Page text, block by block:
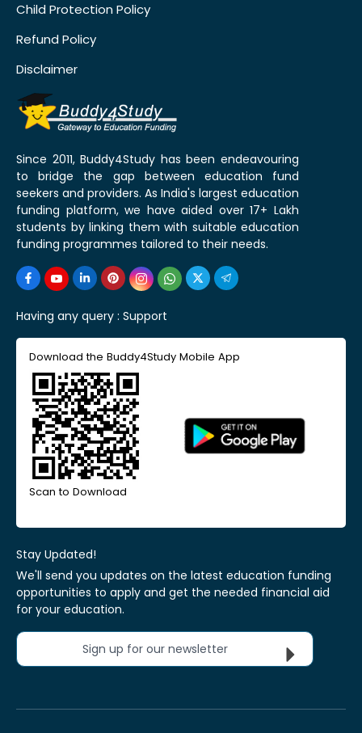
Child Protection Policy
Refund Policy
Disclaimer
Since 2011, Buddy4Study has been endeavouring
to bridge the gap between education fund
seekers and providers. As India's largest education
funding platform, we have aided over 17+ Lakh
students by linking them with suitable education
funding programmes tailored to their needs.
Having any query : Support
Download the Buddy4Study Mobile App
Scan to Download
Stay Updated!
We'll send you updates on the latest education funding
opportunities to apply and get the needed financial aid
for your education.
Sign up for our newsletter